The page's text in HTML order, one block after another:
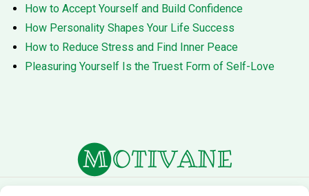
How to Accept Yourself and Build Confidence
How Personality Shapes Your Life Success
How to Reduce Stress and Find Inner Peace
Pleasuring Yourself Is the Truest Form of Self-Love